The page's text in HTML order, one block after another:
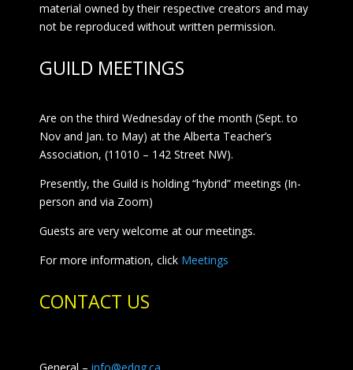
material owned by their respective creators and may
not be reproduced without written permission.
GUILD MEETINGS
Are on the third Wednesday of the month (Sept. to
Nov and Jan. to May) at the Alberta Teacher’s
Association, (11010 – 142 Street NW).
Presently, the Guild is holding “hybrid” meetings (In-
person and via Zoom)
Guests are very welcome at our meetings.
For more information, click Meetings
CONTACT US